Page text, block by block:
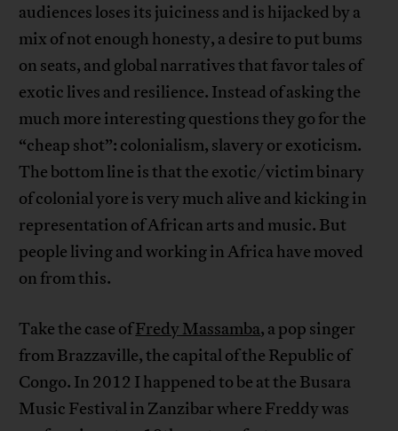
audiences loses its juiciness and is hijacked by a
mix of not enough honesty, a desire to put bums
on seats, and global narratives that favor tales of
exotic lives and resilience. Instead of asking the
much more interesting questions they go for the
“cheap shot”: colonialism, slavery or exoticism.
The bottom line is that the exotic/victim binary
of colonial yore is very much alive and kicking in
representation of African arts and music. But
people living and working in Africa have moved
on from this.
Take the case ofFredy Massamba, a pop singer
from Brazzaville, the capital of the Republic of
Congo. In 2012 I happened to be at the Busara
Music Festival in Zanzibar where Freddy was